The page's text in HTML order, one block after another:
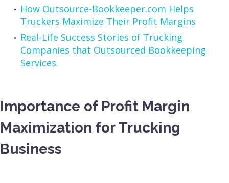
How Outsource-Bookkeeper.com Helps
Truckers Maximize Their Profit Margins
Real-Life Success Stories of Trucking
Companies that Outsourced Bookkeeping
Services.
Importance of Profit Margin
Maximization for Trucking
Business